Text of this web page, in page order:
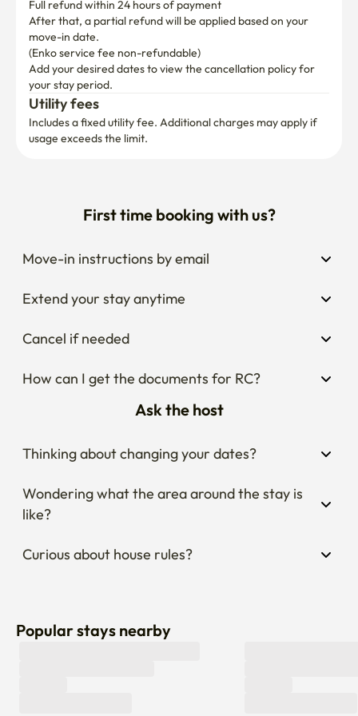
Full refund within 24 hours of payment
After that, a partial refund will be applied based on your
move-in date.
(Enko service fee non-refundable)
Add your desired dates to view the cancellation policy for
your stay period.
Utility fees
Includes a fixed utility fee. Additional charges may apply if
usage exceeds the limit.
First time booking with us?
Move-in instructions by email
Extend your stay anytime
Cancel if needed
How can I get the documents for RC?
Ask the host
Thinking about changing your dates?
Wondering what the area around the stay is
like?
Curious about house rules?
Popular stays nearby